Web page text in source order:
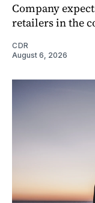
Company
retailers in the
CDR
August 6, 2026